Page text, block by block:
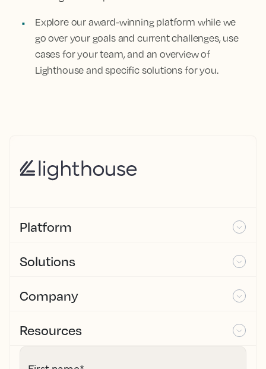
Explore our award-winning platform while we
go over your goals and current challenges, use
cases for your team, and an overview of
Lighthouse and specific solutions for you.
Platform
Solutions
Company
Resources